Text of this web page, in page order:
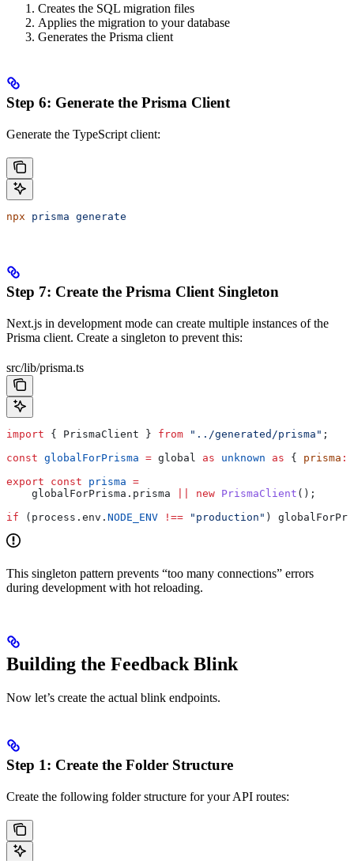
Creates the SQL migration files
Applies the migration to your database
Generates the Prisma client
Step 6: Generate the Prisma Client
Generate the TypeScript client:
npx prisma generate
Step 7: Create the Prisma Client Singleton
Next.js in development mode can create multiple instances of the
Prisma client. Create a singleton to prevent this:
src/lib/prisma.ts
import { PrismaClient } from "../generated/prisma" ;
const globalForPrisma = global as unknown as { prisma :
export const prisma =
    globalForPrisma
. prisma new PrismaClient ();
if ( process . env . NODE_ENV !== "production" )
This singleton pattern prevents “too many connections” errors
during development with hot reloading.
Building the Feedback Blink
Now let’s create the actual blink endpoints.
Step 1: Create the Folder Structure
Create the following folder structure for your API routes: